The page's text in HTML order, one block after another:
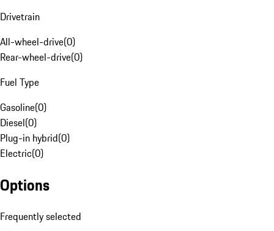
Drivetrain
All-wheel-drive(0)
Rear-wheel-drive(0)
Fuel Type
Gasoline(0)
Diesel(0)
Plug-in hybrid(0)
Electric(0)
Options
Frequently selected